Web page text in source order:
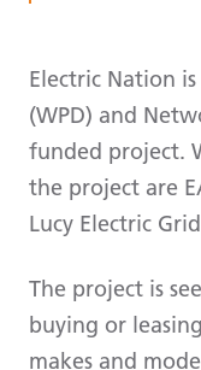
Electric Nation
(WPD) and
funded project.
the project are
Lucy Electric
The project is
buying or
makes and